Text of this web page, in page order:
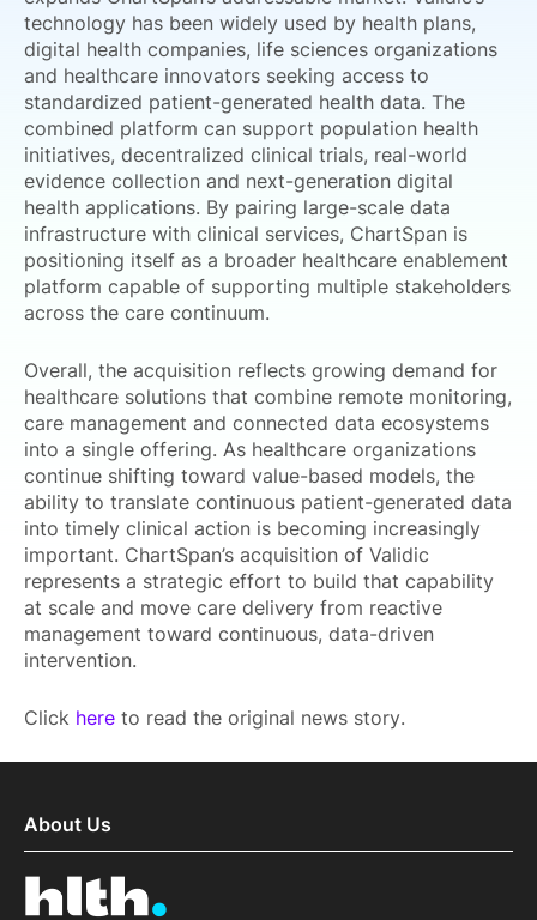
technology has been widely used by health plans,
digital health companies, life sciences organizations
and healthcare innovators seeking access to
standardized patient-generated health data. The
combined platform can support population health
initiatives, decentralized clinical trials, real-world
evidence collection and next-generation digital
health applications. By pairing large-scale data
infrastructure with clinical services, ChartSpan is
positioning itself as a broader healthcare enablement
platform capable of supporting multiple stakeholders
across the care continuum.
Overall, the acquisition reflects growing demand for
healthcare solutions that combine remote monitoring,
care management and connected data ecosystems
into a single offering. As healthcare organizations
continue shifting toward value-based models, the
ability to translate continuous patient-generated data
into timely clinical action is becoming increasingly
important. ChartSpan’s acquisition of Validic
represents a strategic effort to build that capability
at scale and move care delivery from reactive
management toward continuous, data-driven
intervention.
Click here to read the original news story.
About Us